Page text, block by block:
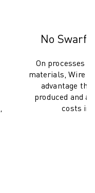
No Swarf,
On processes
materials, Wire
advantage
produced and
costs